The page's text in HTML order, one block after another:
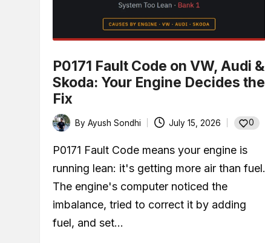
P0171 Fault Code on VW, Audi &
Skoda: Your Engine Decides the
Fix
Posted
by
By Ayush Sondhi July 15, 2026 0
P0171 Fault Code means your engine is
running lean: it's getting more air than fuel.
The engine's computer noticed the
imbalance, tried to correct it by adding
fuel, and set…